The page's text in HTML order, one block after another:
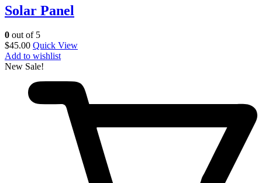
Solar Panel
0 out of 5
$45.00 Quick View
Add to wishlist
New Sale!